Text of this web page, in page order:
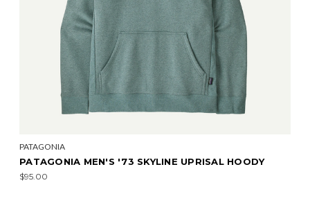
PATAGONIA
PATAGONIA MEN'S '73 SKYLINE UPRISAL HOODY
$95.00